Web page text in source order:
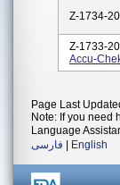
Z-1734-
Z-1733-
Accu-
Page Last
Note: If you need
Language
فارسی
English